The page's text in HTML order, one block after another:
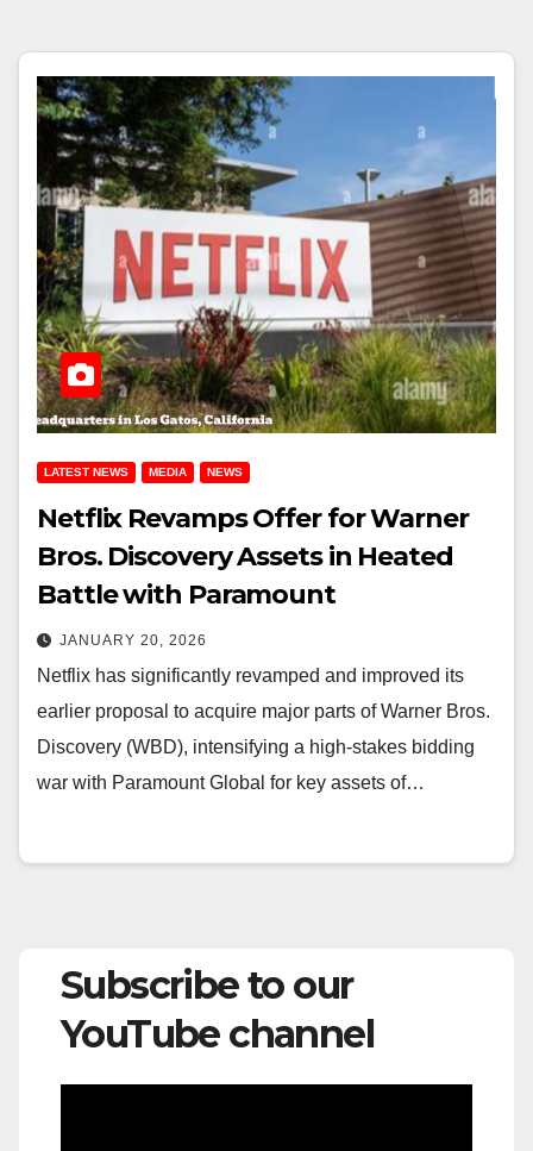
LATEST NEWS MEDIA NEWS
Netflix Revamps Offer for Warner
Bros. Discovery Assets in Heated
Battle with Paramount
JANUARY 20, 2026
Netflix has significantly revamped and improved its
earlier proposal to acquire major parts of Warner Bros.
Discovery (WBD), intensifying a high-stakes bidding
war with Paramount Global for key assets of…
Subscribe to our
YouTube channel